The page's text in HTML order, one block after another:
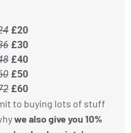
£20
£30
£40
£50
£60
to buying lots of stuff
we also give you 10%